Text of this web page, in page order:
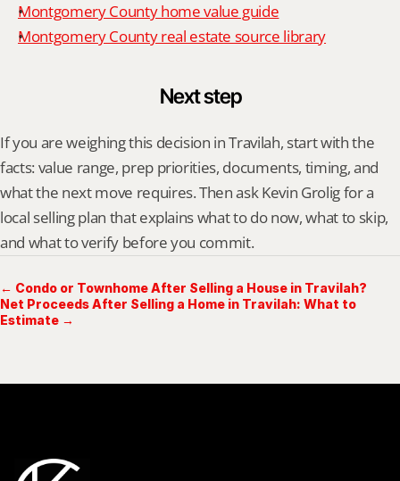
Montgomery County home value guide
Montgomery County real estate source library
Next step
If you are weighing this decision in Travilah, start with the
facts: value range, prep priorities, documents, timing, and
what the next move requires. Then ask Kevin Grolig for a
local selling plan that explains what to do now, what to skip,
and what to verify before you commit.
← Condo or Townhome After Selling a House in Travilah?
Net Proceeds After Selling a Home in Travilah: What to
Estimate →